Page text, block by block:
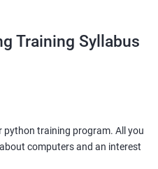
Training Syllabus
python training program. All you
computers and an interest